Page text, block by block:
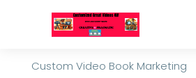
Custom Video Book Marketing